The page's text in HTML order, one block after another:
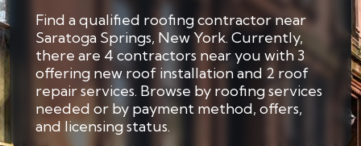
Find a qualified roofing contractor near
Saratoga Springs, New York. Currently,
there are 4 contractors near you with 3
offering new roof installation and 2 roof
repair services. Browse by roofing services
needed or by payment method, offers,
and licensing status.